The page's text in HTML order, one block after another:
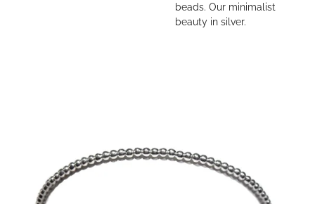
beads. Our minimalist
beauty in silver.